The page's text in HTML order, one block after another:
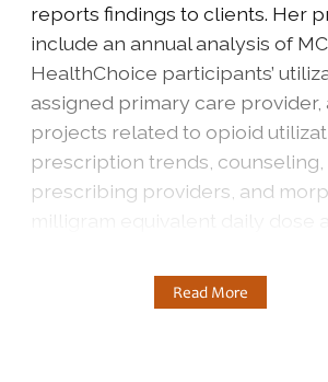
reports findings to clients. Her
include an annual analysis of
HealthChoice participants’
assigned primary care provider,
projects related to opioid
prescription trends, counseling,
prescribing providers, and
Read More